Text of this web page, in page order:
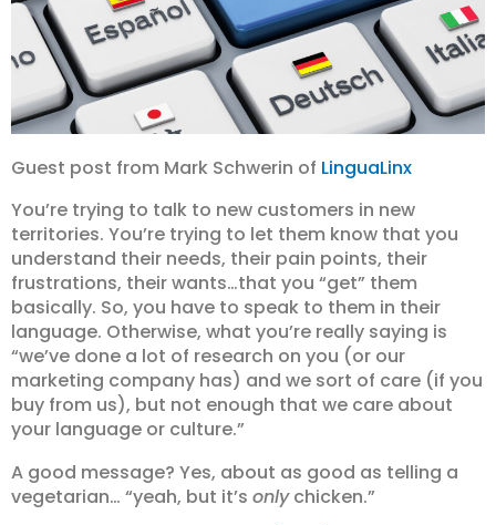
Guest post from Mark Schwerin of LinguaLinx
You’re trying to talk to new customers in new
territories. You’re trying to let them know that you
understand their needs, their pain points, their
frustrations, their wants…that you “get” them
basically. So, you have to speak to them in their
language. Otherwise, what you’re really saying is
“we’ve done a lot of research on you (or our
marketing company has) and we sort of care (if you
buy from us), but not enough that we care about
your language or culture.”
A good message? Yes, about as good as telling a
vegetarian… “yeah, but it’s onlychicken.”